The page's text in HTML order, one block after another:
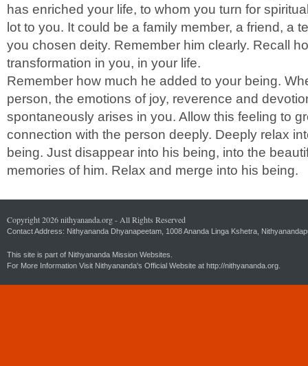
has enriched your life, to whom you turn for
lot to you. It could be a family member, a friend, a
you chosen deity. Remember him clearly. Recall
transformation in you, in your life.
Remember how much he added to your being.
person, the emotions of joy, reverence and
spontaneously arises in you. Allow this feeling to
connection with the person deeply. Deeply relax
being. Just disappear into his being, into the
memories of him. Relax and merge into his being.
Copyright 2026 nithyananda.org - All Rights Reserved
Contact Address: Nithyananda Dhyanapeetam, 1008 Ananda Linga Kshetra,
This site is part of Nithyananda Mission Websites.
For More Information Visit Nithyananda's Official Website at http://nithyananda.org.